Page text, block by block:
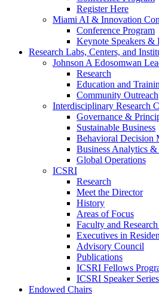
Register Here
Miami AI & Innovation
Conference Program
Keynote Speakers &
Research Labs, Centers, and
Johnson A Edosomwan
Research
Education and
Community Outreach
Interdisciplinary Research
Governance &
Sustainable Business
Behavioral Decision
Business Analytics
Global Operations
ICSRI
Research
Meet the Director
History
Areas of Focus
Faculty and
Executives in
Advisory Council
Publications
ICSRI Fellows
ICSRI Speaker Series
Endowed Chairs